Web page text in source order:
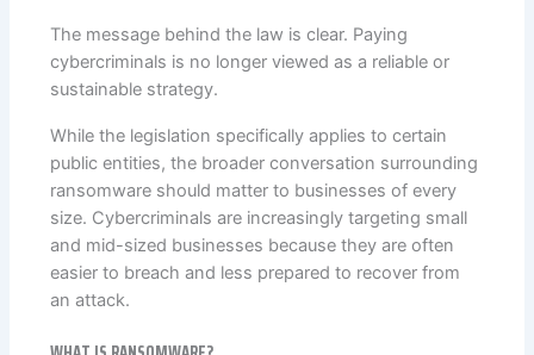
The message behind the law is clear. Paying
cybercriminals is no longer viewed as a reliable or
sustainable strategy.
While the legislation specifically applies to certain
public entities, the broader conversation surrounding
ransomware should matter to businesses of every
size. Cybercriminals are increasingly targeting small
and mid-sized businesses because they are often
easier to breach and less prepared to recover from
an attack.